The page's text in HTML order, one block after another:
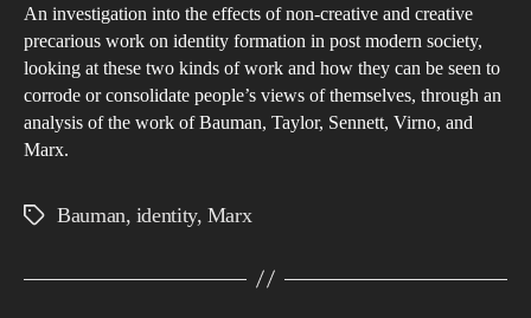
the
An investigation into the effects of non-creative and creative
precarious work on identity formation in post modern society,
looking at these two kinds of work and how they can be seen to
corrode or consolidate people’s views of themselves, through an
analysis of the work of Bauman, Taylor, Sennett, Virno, and
Marx.
TagsBauman, identity, Marx